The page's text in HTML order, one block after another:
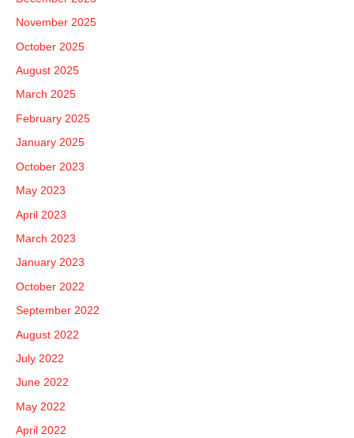
r
:November 2025
October 2025
August 2025
March 2025
February 2025
January 2025
October 2023
May 2023
April 2023
March 2023
January 2023
October 2022
September 2022
August 2022
July 2022
June 2022
May 2022
April 2022